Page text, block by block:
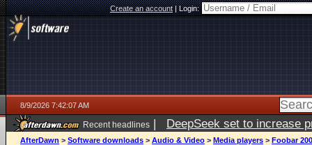
Create an account|Login:
8/9/2026 7:42:07 AM
Recent headlines | DeepSeek set to increase
AfterDawn > Software downloads > Audio & Video > Media players > Foobar